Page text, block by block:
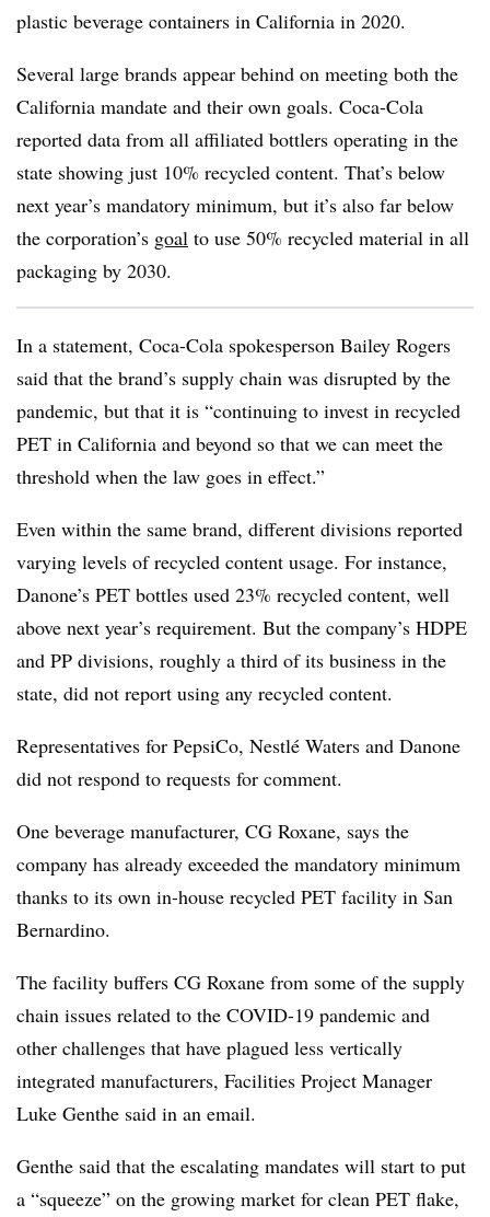
plastic beverage containers in California in 2020.
Several large brands appear behind on meeting both the
California mandate and their own goals. Coca-Cola
reported data from all affiliated bottlers operating in the
state showing just 10% recycled content. That’s below
next year’s mandatory minimum, but it’s also far below
the corporation’s goal to use 50% recycled material in all
packaging by 2030.
In a statement, Coca-Cola spokesperson Bailey Rogers
said that the brand’s supply chain was disrupted by the
pandemic, but that it is “continuing to invest in recycled
PET in California and beyond so that we can meet the
threshold when the law goes in effect.”
Even within the same brand, different divisions reported
varying levels of recycled content usage. For instance,
Danone’s PET bottles used 23% recycled content, well
above next year’s requirement. But the company’s HDPE
and PP divisions, roughly a third of its business in the
state, did not report using any recycled content.
Representatives for PepsiCo, Nestlé Waters and Danone
did not respond to requests for comment.
One beverage manufacturer, CG Roxane, says the
company has already exceeded the mandatory minimum
thanks to its own in-house recycled PET facility in San
Bernardino.
The facility buffers CG Roxane from some of the supply
chain issues related to the COVID-19 pandemic and
other challenges that have plagued less vertically
integrated manufacturers, Facilities Project Manager
Luke Genthe said in an email.
Genthe said that the escalating mandates will start to put
a “squeeze” on the growing market for clean PET flake,